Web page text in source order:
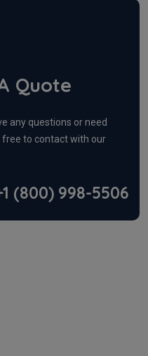
Quote
any questions or need
free to contact with our
(800) 998-5506